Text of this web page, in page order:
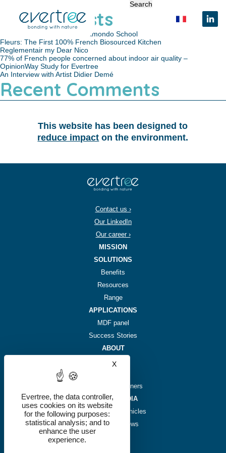
Evertree, the data controller,
uses cookies on its website
for the following purposes:
statistical analysis; and to
enhance the user
experience.
X
Recent Posts
Evertree Partnership with Camondo School
Fleurs: The First 100% French Biosourced Kitchen
Reglementair my Dear Nico
77% of French people concerned about indoor air quality –
OpinionWay Study for Evertree
An Interview with Artist Didier Demé
Recent Comments
This website has been designed to
reduce impact on the environment.
Contact us ›
Our LinkedIn
Our career ›
MISSION
SOLUTIONS
Benefits
Resources
Range
APPLICATIONS
MDF panel
Success Stories
ABOUT
Story
Investors & partners
NEWS & MEDIA
Plant-based chronicles
We're in the news